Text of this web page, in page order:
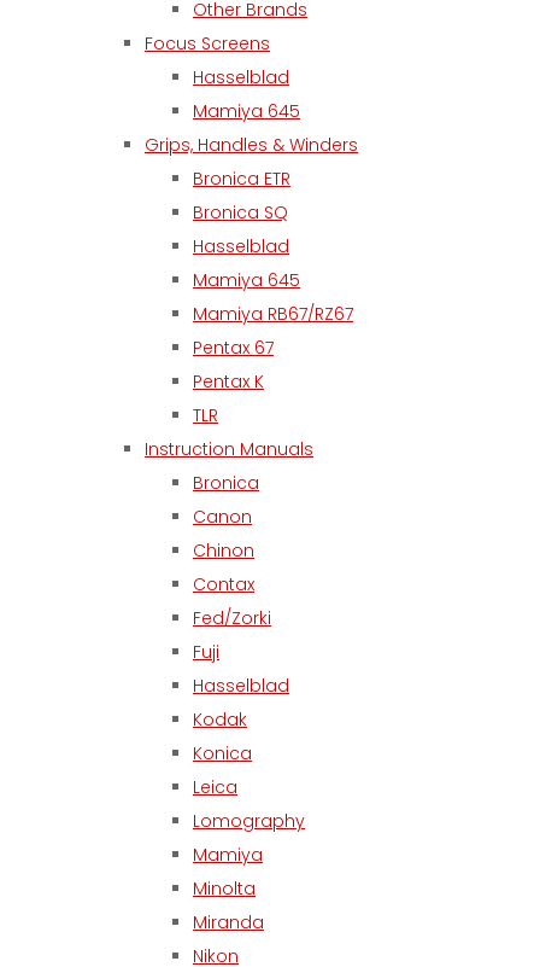
Other Brands
Focus Screens
Hasselblad
Mamiya 645
Grips, Handles & Winders
Bronica ETR
Bronica SQ
Hasselblad
Mamiya 645
Mamiya RB67/RZ67
Pentax 67
Pentax K
TLR
Instruction Manuals
Bronica
Canon
Chinon
Contax
Fed/Zorki
Fuji
Hasselblad
Kodak
Konica
Leica
Lomography
Mamiya
Minolta
Miranda
Nikon